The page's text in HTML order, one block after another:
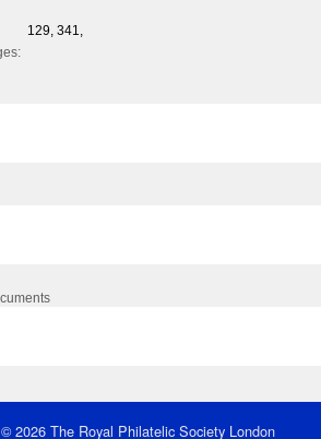
129, 341,
© 2026 The Royal Philatelic Society London